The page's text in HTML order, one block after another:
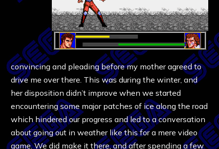
convincing and pleading before my mother agreed to
drive me over there. This was during the winter, and
her disposition didn’t improve when we started
encountering some major patches of ice along the road
which hindered our progress and led to a conversation
about going out in weather like this for a mere video
game. We did make it there, and after spending a few